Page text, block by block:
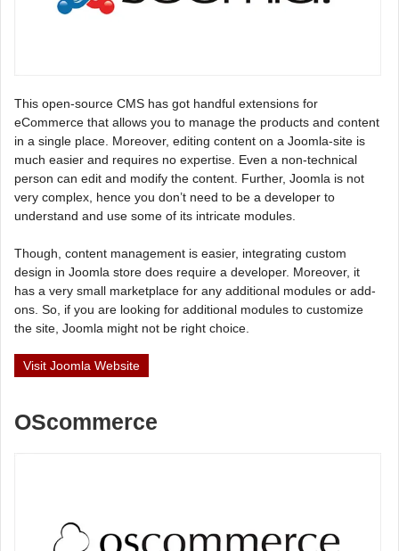
This open-source CMS has got handful extensions for
eCommerce that allows you to manage the products and content
in a single place. Moreover, editing content on a Joomla-site is
much easier and requires no expertise. Even a non-technical
person can edit and modify the content. Further, Joomla is not
very complex, hence you don’t need to be a developer to
understand and use some of its intricate modules.
Though, content management is easier, integrating custom
design in Joomla store does require a developer. Moreover, it
has a very small marketplace for any additional modules or add-
ons. So, if you are looking for additional modules to customize
the site, Joomla might not be right choice.
Visit Joomla Website
OScommerce